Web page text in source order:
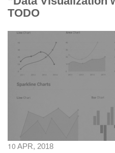
TODO
10 APR, 2018